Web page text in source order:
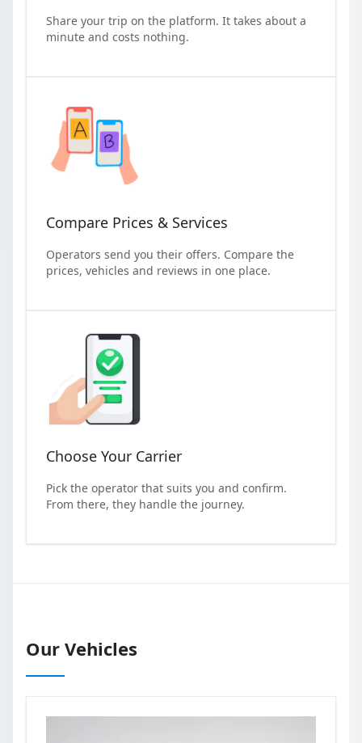
Share your trip on the platform. It takes about a
minute and costs nothing.
Compare Prices & Services
Operators send you their offers. Compare the
prices, vehicles and reviews in one place.
Choose Your Carrier
Pick the operator that suits you and confirm.
From there, they handle the journey.
Our Vehicles